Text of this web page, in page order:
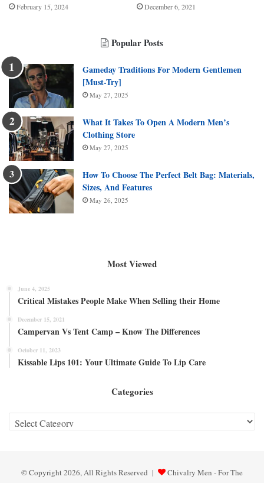
February 15, 2024 December 6, 2021
Popular Posts
Gameday Traditions For Modern Gentlemen
[Must-Try]
May 27, 2025
What It Takes To Open A Modern Men’s
Clothing Store
May 27, 2025
How To Choose The Perfect Belt Bag: Materials,
Sizes, And Features
May 26, 2025
Most Viewed
June 4, 2025
Critical Mistakes People Make When Selling their Home
December 15, 2021
Campervan Vs Tent Camp – Know The Differences
October 11, 2023
Kissable Lips 101: Your Ultimate Guide To Lip Care
Categories
Categories
© Copyright 2026, All Rights Reserved | Chivalry Men - For The